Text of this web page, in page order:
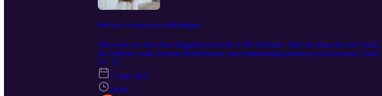
The Power of Connection with Ben Higgins
This week we have Ben Higgins from ABC's The Bachelor. Find out about his new
his celebrity crush, favorite Bachelorette, most embarrassing moment and a lot more.
S1 · E7
15 mar 2021
20:49